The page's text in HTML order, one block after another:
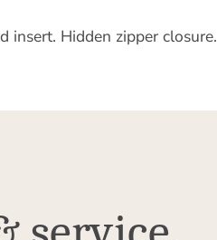
Hidden zipper closure.